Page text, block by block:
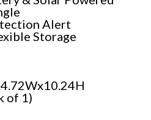
Alert
Storage
of 1)